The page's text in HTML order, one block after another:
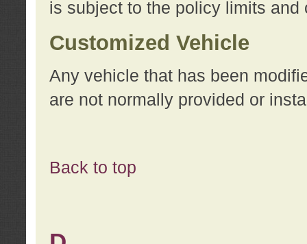
is subject to the policy limits
Customized Vehicle
Any vehicle that has been
are not normally provided or
Back to top